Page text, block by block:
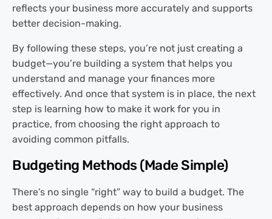
reflects your business more accurately and supports
better decision-making.
By following these steps, you’re not just creating a
budget—you’re building a system that helps you
understand and manage your finances more
effectively. And once that system is in place, the next
step is learning how to make it work for you in
practice, from choosing the right approach to
avoiding common pitfalls.
Budgeting Methods (Made Simple)
There’s no single “right” way to build a budget. The
best approach depends on how your business